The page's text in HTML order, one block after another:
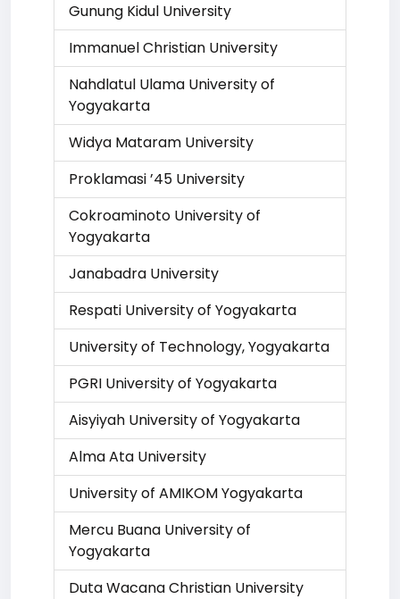
Gunung Kidul University
Immanuel Christian University
Nahdlatul Ulama University of
Yogyakarta
Widya Mataram University
Proklamasi ’45 University
Cokroaminoto University of
Yogyakarta
Janabadra University
Respati University of Yogyakarta
University of Technology, Yogyakarta
PGRI University of Yogyakarta
Aisyiyah University of Yogyakarta
Alma Ata University
University of AMIKOM Yogyakarta
Mercu Buana University of
Yogyakarta
Duta Wacana Christian University